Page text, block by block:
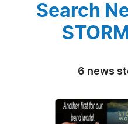
Search
6 news